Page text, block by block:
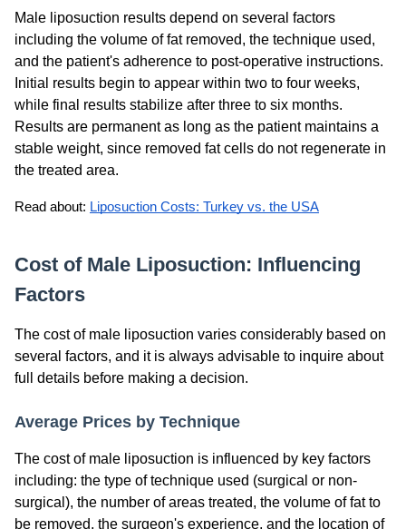
Male liposuction results depend on several factors
including the volume of fat removed, the technique used,
and the patient's adherence to post-operative instructions.
Initial results begin to appear within two to four weeks,
while final results stabilize after three to six months.
Results are permanent as long as the patient maintains a
stable weight, since removed fat cells do not regenerate in
the treated area.
Read about: Liposuction Costs: Turkey vs. the USA
Cost of Male Liposuction: Influencing
Factors
The cost of male liposuction varies considerably based on
several factors, and it is always advisable to inquire about
full details before making a decision.
Average Prices by Technique
The cost of male liposuction is influenced by key factors
including: the type of technique used (surgical or non-
surgical), the number of areas treated, the volume of fat to
be removed, the surgeon's experience, and the location of